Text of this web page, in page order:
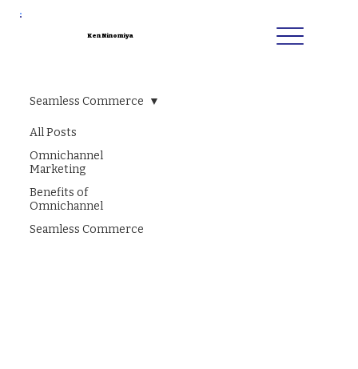
Ken Ninomiya
All Posts
Omnichannel
Marketing
Benefits of
Omnichannel
Seamless Commerce
Seamless Commerce